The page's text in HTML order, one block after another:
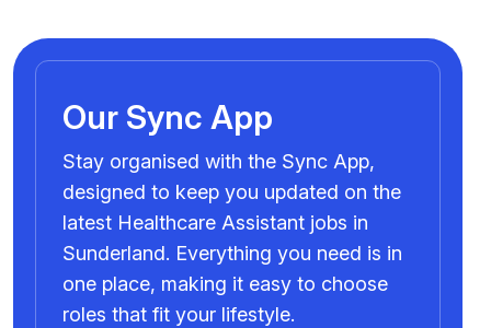
Our Sync App
Stay organised with the Sync App,
designed to keep you updated on the
latest Healthcare Assistant jobs in
Sunderland. Everything you need is in
one place, making it easy to choose
roles that fit your lifestyle.